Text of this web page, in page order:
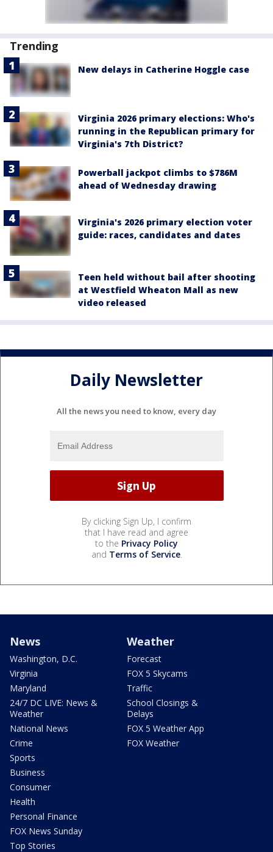
Trending
New delays in Catherine Hoggle case
Virginia 2026 primary elections: Who's
running in the Republican primary for
Virginia's 7th District?
Powerball jackpot climbs to $786M
ahead of Wednesday drawing
Virginia's 2026 primary election voter
guide: races, candidates and dates
Teen held without bail after shooting
at Westfield Wheaton Mall as new
video released
Daily Newsletter
All the news you need to know, every day
By clicking Sign Up, I confirm
that I have read and agree
to the Privacy Policy
and Terms of Service.
News
Washington, D.C.
Virginia
Maryland
24/7 DC LIVE: News &
Weather
National News
Crime
Sports
Business
Consumer
Health
Personal Finance
FOX News Sunday
Top Stories
Weather
Forecast
FOX 5 Skycams
Traffic
School Closings &
Delays
FOX 5 Weather App
FOX Weather